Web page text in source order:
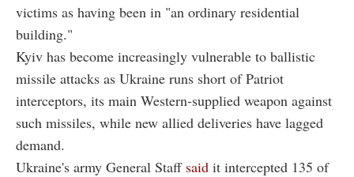
victims as having been in "an ordinary residential
building."
Kyiv has become increasingly vulnerable to ballistic
missile attacks as Ukraine runs short of Patriot
interceptors, its main Western-supplied weapon against
such missiles, while new allied deliveries have lagged
demand.
Ukraine's army General Staff said it intercepted 135 of